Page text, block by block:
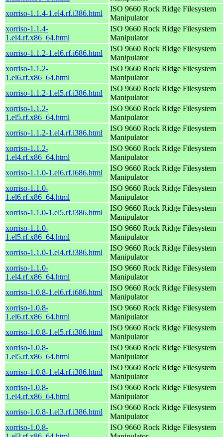
xorriso-1.1.4-1.el4.rf.i386.html
ISO 9660 Rock Ridge Filesystem
Manipulator
xorriso-1.1.4-
1.el4.rf.x86_64.html
ISO 9660 Rock Ridge Filesystem
Manipulator
xorriso-1.1.2-1.el6.rf.i686.html
ISO 9660 Rock Ridge Filesystem
Manipulator
xorriso-1.1.2-
1.el6.rf.x86_64.html
ISO 9660 Rock Ridge Filesystem
Manipulator
xorriso-1.1.2-1.el5.rf.i386.html
ISO 9660 Rock Ridge Filesystem
Manipulator
xorriso-1.1.2-
1.el5.rf.x86_64.html
ISO 9660 Rock Ridge Filesystem
Manipulator
xorriso-1.1.2-1.el4.rf.i386.html
ISO 9660 Rock Ridge Filesystem
Manipulator
xorriso-1.1.2-
1.el4.rf.x86_64.html
ISO 9660 Rock Ridge Filesystem
Manipulator
xorriso-1.1.0-1.el6.rf.i686.html
ISO 9660 Rock Ridge Filesystem
Manipulator
xorriso-1.1.0-
1.el6.rf.x86_64.html
ISO 9660 Rock Ridge Filesystem
Manipulator
xorriso-1.1.0-1.el5.rf.i386.html
ISO 9660 Rock Ridge Filesystem
Manipulator
xorriso-1.1.0-
1.el5.rf.x86_64.html
ISO 9660 Rock Ridge Filesystem
Manipulator
xorriso-1.1.0-1.el4.rf.i386.html
ISO 9660 Rock Ridge Filesystem
Manipulator
xorriso-1.1.0-
1.el4.rf.x86_64.html
ISO 9660 Rock Ridge Filesystem
Manipulator
xorriso-1.0.8-1.el6.rf.i686.html
ISO 9660 Rock Ridge Filesystem
Manipulator
xorriso-1.0.8-
1.el6.rf.x86_64.html
ISO 9660 Rock Ridge Filesystem
Manipulator
xorriso-1.0.8-1.el5.rf.i386.html
ISO 9660 Rock Ridge Filesystem
Manipulator
xorriso-1.0.8-
1.el5.rf.x86_64.html
ISO 9660 Rock Ridge Filesystem
Manipulator
xorriso-1.0.8-1.el4.rf.i386.html
ISO 9660 Rock Ridge Filesystem
Manipulator
xorriso-1.0.8-
1.el4.rf.x86_64.html
ISO 9660 Rock Ridge Filesystem
Manipulator
xorriso-1.0.8-1.el3.rf.i386.html
ISO 9660 Rock Ridge Filesystem
Manipulator
xorriso-1.0.8-
ISO 9660 Rock Ridge Filesystem